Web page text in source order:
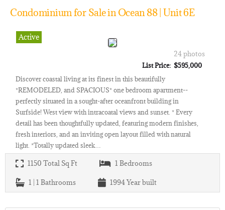
Condominium for Sale in Ocean 88 | Unit 6E
Active
24 photos
List Price: $595,000
Discover coastal living at its finest in this beautifully
*REMODELED, and SPACIOUS* one bedroom apartment--
perfectly situated in a sought-after oceanfront building in
Surfside! West view with intracoatal views and sunset. * Every
detail has been thoughtfully updated, featuring modern finishes,
fresh interiors, and an inviting open layout filled with natural
light. *Totally updated sleek…
1150 Total Sq Ft 1 Bedrooms
1 | 1 Bathrooms 1994Year built